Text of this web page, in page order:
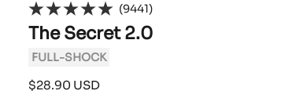
(9441)
The Secret 2.0
FULL-SHOCK
Sale
$28.90 USD